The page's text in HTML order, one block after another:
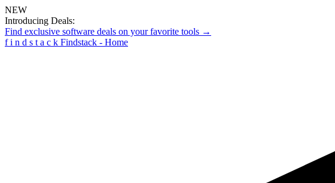
NEW
Introducing Deals:
Find exclusive software deals on your favorite tools →
f i n d s t a c k Findstack - Home